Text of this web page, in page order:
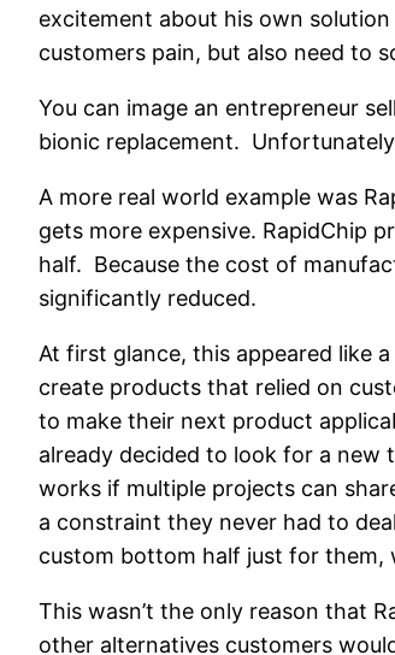
excitement about his own
customers pain, but also need to
You can image an entrepreneur
bionic replacement.
A more real world example was
gets more expensive. RapidChip
half. Because the cost of
significantly reduced.
At first glance, this appeared like
create products that relied on
to make their next product
already decided to look for a new
works if multiple projects can
a constraint they never had to
custom bottom half just for them,
This wasn’t the only reason that
other alternatives customers